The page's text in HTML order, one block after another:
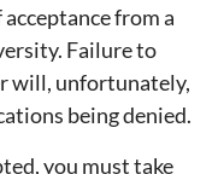
from a
Failure to
will, unfortunately,
being denied.
you must take